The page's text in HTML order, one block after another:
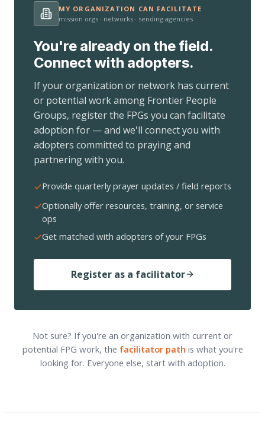
MY ORGANIZATION CAN FACILITATE
mission orgs · networks · sending agencies
You're already on the field.
Connect with adopters.
If your organization or network has current
or potential work among Frontier People
Groups, register the FPGs you can facilitate
adoption for — and we'll connect you with
adopters committed to praying and
partnering with you.
Provide quarterly prayer updates / field reports
Optionally offer resources, training, or service
ops
Get matched with adopters of your FPGs
Register as a facilitator
Not sure? If you're an organization with current or
potential FPG work, the facilitator path is what you're
looking for. Everyone else, start with adoption.